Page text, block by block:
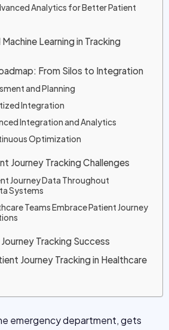
Analytics for Better Patient
Learning in Tracking
From Silos to Integration
and Planning
Integration
Integration and Analytics
Optimization
Journey Tracking Challenges
Journey Data Throughout
Systems
Teams Embrace Patient Journey
Tracking Success
Journey Tracking in Healthcare
emergency department, gets